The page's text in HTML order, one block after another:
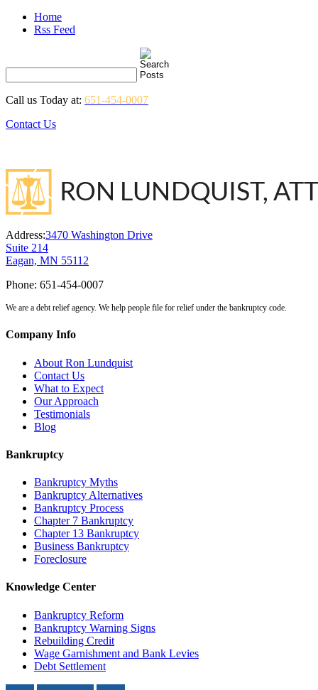
Home
Rss Feed
Call us Today at: 651-454-0007
Contact Us
Address:3470 Washington Drive
Suite 214
Eagan, MN 55112
Phone: 651-454-0007
We are a debt relief agency. We help people file for relief under the bankruptcy code.
Company Info
About Ron Lundquist
Contact Us
What to Expect
Our Approach
Testimonials
Blog
Bankruptcy
Bankruptcy Myths
Bankruptcy Alternatives
Bankruptcy Process
Chapter 7 Bankruptcy
Chapter 13 Bankruptcy
Business Bankruptcy
Foreclosure
Knowledge Center
Bankruptcy Reform
Bankruptcy Warning Signs
Rebuilding Credit
Wage Garnishment and Bank Levies
Debt Settlement